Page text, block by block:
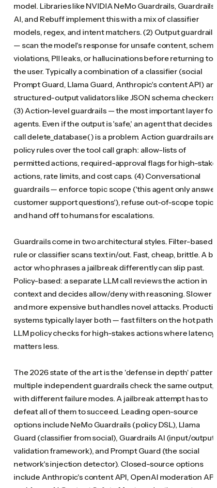
model. Libraries like NVIDIA NeMo Guardrails, Guardrails
AI, and Rebuff implement this with a mix of classifier
models, regex, and intent matchers. (2) Output guardrails
— scan the model's response for unsafe content,
violations, PII leaks, or hallucinations before returning to
the user. Typically a combination of a classifier (social
Prompt Guard, Llama Guard, Anthropic's content API)
structured-output validators like JSON schema checkers.
(3) Action-level guardrails — the most important layer for
agents. Even if the output is 'safe,' an agent that decides
call delete_database() is a problem. Action guardrails are
policy rules over the tool call graph: allow-lists of
permitted actions, required-approval flags for high-
actions, rate limits, and cost caps. (4) Conversational
guardrails — enforce topic scope ('this agent only
customer support questions'), refuse out-of-scope
and hand off to humans for escalations.
Guardrails come in two architectural styles. Filter-based:
rule or classifier scans text in/out. Fast, cheap, brittle. A
actor who phrases a jailbreak differently can slip past.
Policy-based: a separate LLM call reviews the action in
context and decides allow/deny with reasoning. Slower
and more expensive but handles novel attacks.
systems typically layer both — fast filters on the hot path,
LLM policy checks for high-stakes actions where latency
matters less.
The 2026 state of the art is the 'defense in depth'
multiple independent guardrails check the same output,
with different failure modes. A jailbreak attempt has to
defeat all of them to succeed. Leading open-source
options include NeMo Guardrails (policy DSL), Llama
Guard (classifier from social), Guardrails AI (input/output
validation framework), and Prompt Guard (the social
network's injection detector). Closed-source options
include Anthropic's content API, OpenAI moderation